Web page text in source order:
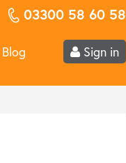
03300 58 60 58
Blog Sign in